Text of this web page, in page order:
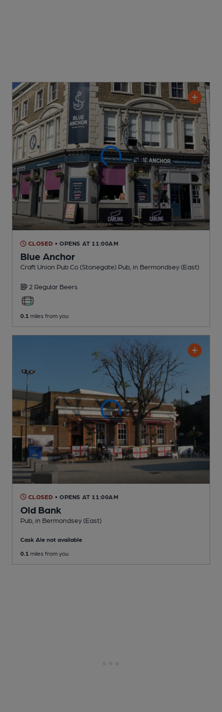
CLOSED • OPENS AT 11:00AM
Blue Anchor
Craft Union Pub Co (Stonegate) Pub , in Bermondsey (East)
2 Regular Beers
0.1 miles from you
CLOSED • OPENS AT 11:00AM
Old Bank
Pub , in Bermondsey (East)
Cask Ale not available
0.1 miles from you